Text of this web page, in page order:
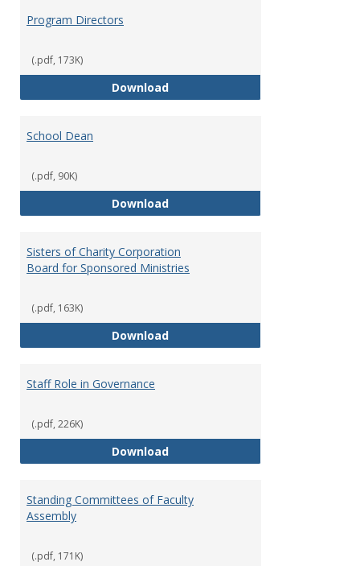
Program Directors
(.pdf, 173K)
DownloadProgram Directors
School Dean
(.pdf, 90K)
DownloadSchool Dean
Sisters of Charity Corporation
Board for Sponsored Ministries
(.pdf, 163K)
DownloadSisters of Charity Corporation
Staff Role in Governance
(.pdf, 226K)
DownloadStaff Role in Governance
Standing Committees of Faculty
Assembly
(.pdf, 171K)